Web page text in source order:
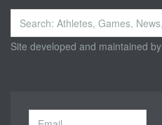
Search
...
Site developed and maintained by